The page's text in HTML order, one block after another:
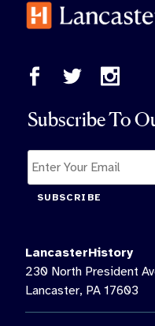
Subscribe To
SUBSCRIBE
LancasterHistory
230 North President
Lancaster, PA 17603